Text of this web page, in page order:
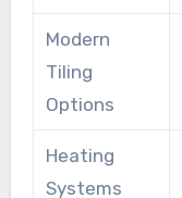
Modern
Tiling
Options
Heating
Systems